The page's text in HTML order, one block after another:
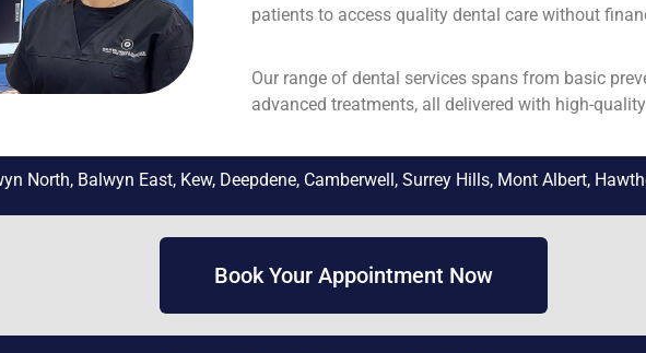
patients to access quality dental care without
Our range of dental services spans from basic
advanced treatments, all delivered with high-
North, Balwyn East, Kew, Deepdene, Camberwell, Surrey Hills, Mont Albert,
Book Your Appointment Now